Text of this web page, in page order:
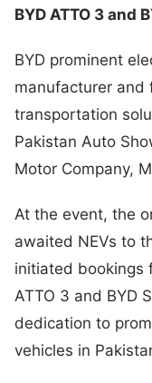
BYD ATTO 3 and
BYD prominent
manufacturer and
transportation
Pakistan Auto
Motor Company,
At the event, the
awaited NEVs to
initiated bookings
ATTO 3 and BYD
dedication to
vehicles in